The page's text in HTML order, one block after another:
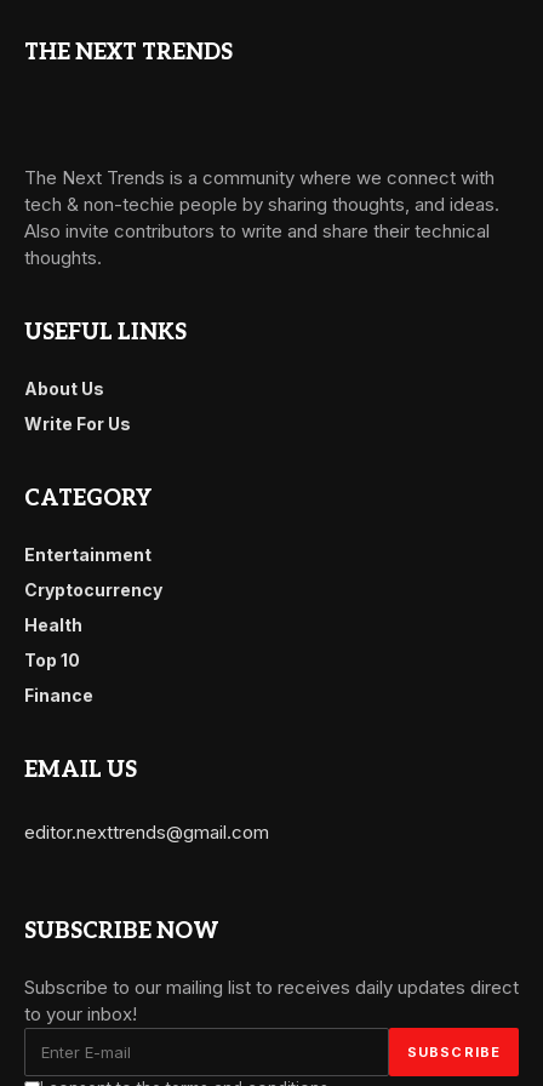
THE NEXT TRENDS
The Next Trends is a community where we connect with
tech & non-techie people by sharing thoughts, and ideas.
Also invite contributors to write and share their technical
thoughts.
USEFUL LINKS
About Us
Write For Us
CATEGORY
Entertainment
Cryptocurrency
Health
Top 10
Finance
EMAIL US
editor.nexttrends@gmail.com
SUBSCRIBE NOW
Subscribe to our mailing list to receives daily updates direct
to your inbox!